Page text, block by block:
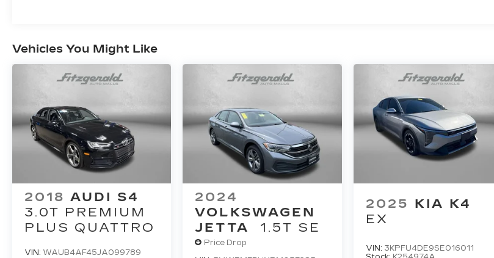
Vehicles You Might Like
2018 AUDI S4
3.0T PREMIUM
PLUS QUATTRO
VIN: WAUB4AF45JA099789
2024
VOLKSWAGEN
JETTA
1.5T SE
Price Drop
2025 KIA K4
EX
VIN: 3KPFU4DE9SE016011